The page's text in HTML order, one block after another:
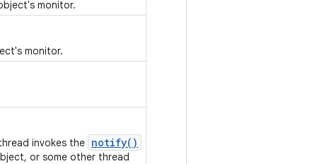
monitor.
monitor.
invokes the notify()
or some other thread